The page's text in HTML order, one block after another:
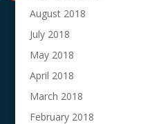
August 2018
July 2018
May 2018
April 2018
March 2018
February 2018